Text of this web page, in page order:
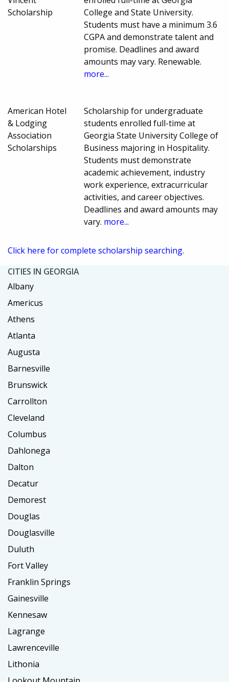
Scholarship
College and State University.
Students must have a minimum 3.6
CGPA and demonstrate talent and
promise. Deadlines and award
amounts may vary. Renewable.
more...
American Hotel
& Lodging
Association
Scholarships
Scholarship for undergraduate
students enrolled full-time at
Georgia State University College of
Business majoring in Hospitality.
Students must demonstrate
academic achievement, industry
work experience, extracurricular
activities, and career objectives.
Deadlines and award amounts may
vary. more...
Click here for complete scholarship searching.
CITIES IN GEORGIA
Albany
Americus
Athens
Atlanta
Augusta
Barnesville
Brunswick
Carrollton
Cleveland
Columbus
Dahlonega
Dalton
Decatur
Demorest
Douglas
Douglasville
Duluth
Fort Valley
Franklin Springs
Gainesville
Kennesaw
Lagrange
Lawrenceville
Lithonia